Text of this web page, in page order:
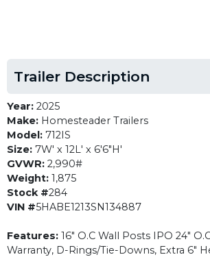
Trailer Description
Year: 2025
Make: Homesteader Trailers
Model: 712IS
Size: 7W' x 12L' x 6'6"H'
GVWR: 2,990#
Weight: 1,875
Stock #284
VIN #5HABE1213SN134887
Features: 16" O.C Wall Posts IPO 24"
Warranty, D-Rings/Tie-Downs, Extra 6"